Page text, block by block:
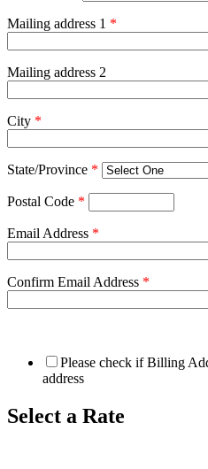
Mailing address 1 *
Mailing address 2
City *
State/Province *
Postal Code *
Email Address *
Confirm Email Address *
Please check if Billing
address
Select a Rate